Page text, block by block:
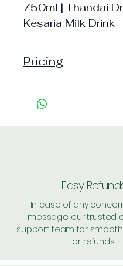
750ml | Thandai
Kesaria Milk Drink
Pricing
399 Handling: 20
Easy
In case of any
message our trusted
support team for
or refunds.